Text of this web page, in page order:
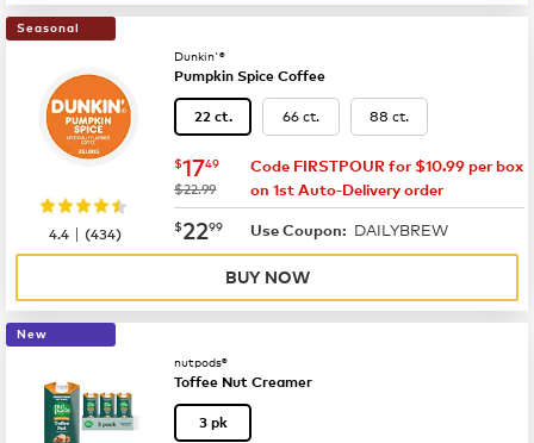
Seasonal
Dunkin'®
Pumpkin Spice Coffee
22 ct. 66 ct. 88 ct.
now $17.49
$1749
was
$22.99
Code FIRSTPOUR for $10.99 per box
on 1st Auto-Delivery order
now $22.99
$2299 Use Coupon: DAILYBREW
4.4 |(434)
BUY NOW
New
nutpods®
Toffee Nut Creamer
3 pk